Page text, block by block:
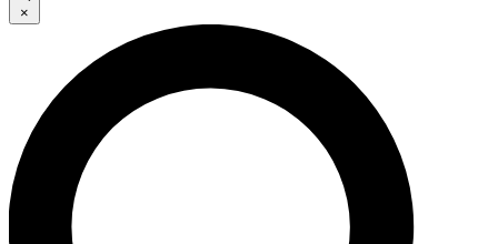
JOIN FREE
LIVE SCIENCE PRO
Unlimited access to our exclusive features, expert analysis and in-depth
interviews, all ad-free
×